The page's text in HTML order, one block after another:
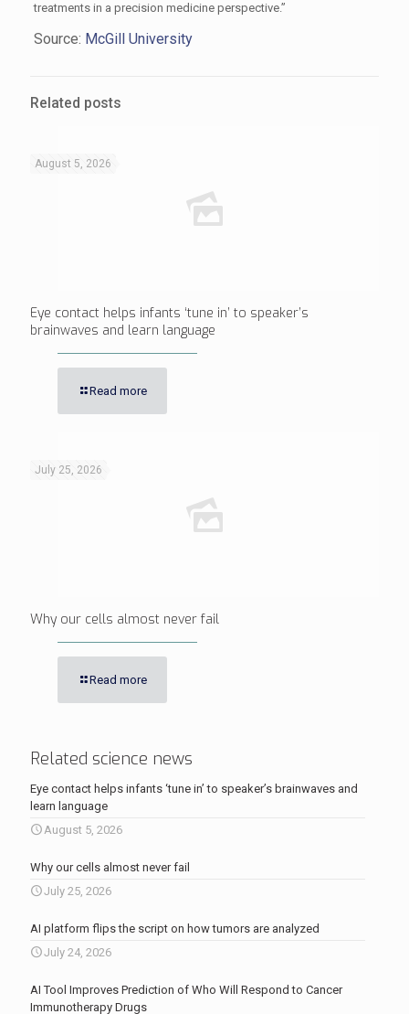
treatments in a precision medicine perspective.”
Source: McGill University
Related posts
August 5, 2026
Eye contact helps infants ‘tune in’ to speaker’s
brainwaves and learn language
Read more
July 25, 2026
Why our cells almost never fail
Read more
Related science news
Eye contact helps infants ‘tune in’ to speaker’s brainwaves and
learn language
August 5, 2026
Why our cells almost never fail
July 25, 2026
AI platform flips the script on how tumors are analyzed
July 24, 2026
AI Tool Improves Prediction of Who Will Respond to Cancer
Immunotherapy Drugs